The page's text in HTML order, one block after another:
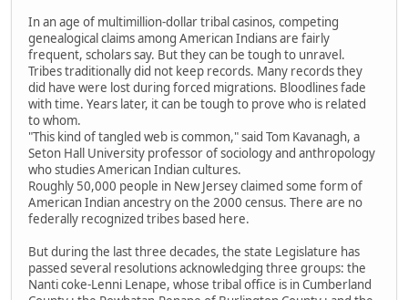
In an age of multimillion-dollar tribal casinos, competing
genealogical claims among American Indians are fairly
frequent, scholars say. But they can be tough to unravel.
Tribes traditionally did not keep records. Many records they
did have were lost during forced migrations. Bloodlines fade
with time. Years later, it can be tough to prove who is related
to whom.
"This kind of tangled web is common," said Tom Kavanagh, a
Seton Hall University professor of sociology and anthropology
who studies American Indian cultures.
Roughly 50,000 people in New Jersey claimed some form of
American Indian ancestry on the 2000 census. There are no
federally recognized tribes based here.
But during the last three decades, the state Legislature has
passed several resolutions acknowledging three groups: the
Nanti coke-Lenni Lenape, whose tribal office is in Cumberland